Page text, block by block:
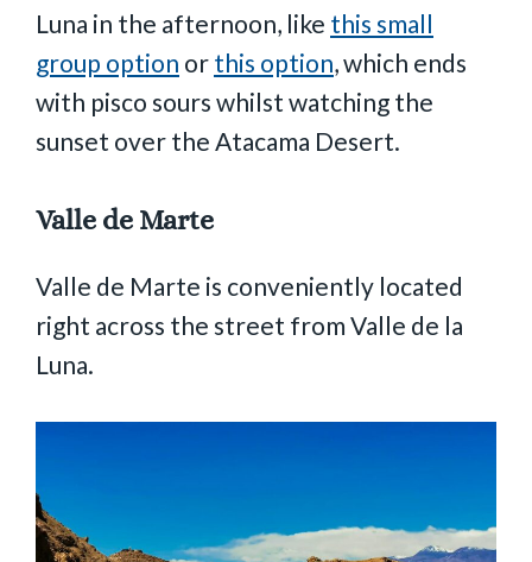
Luna in the afternoon, like this small
group option or this option, which ends
with pisco sours whilst watching the
sunset over the Atacama Desert.
Valle de Marte
Valle de Marte is conveniently located
right across the street from Valle de la
Luna.